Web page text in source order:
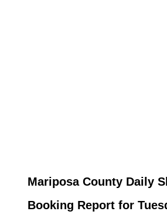
Mariposa County Daily
Booking Report for